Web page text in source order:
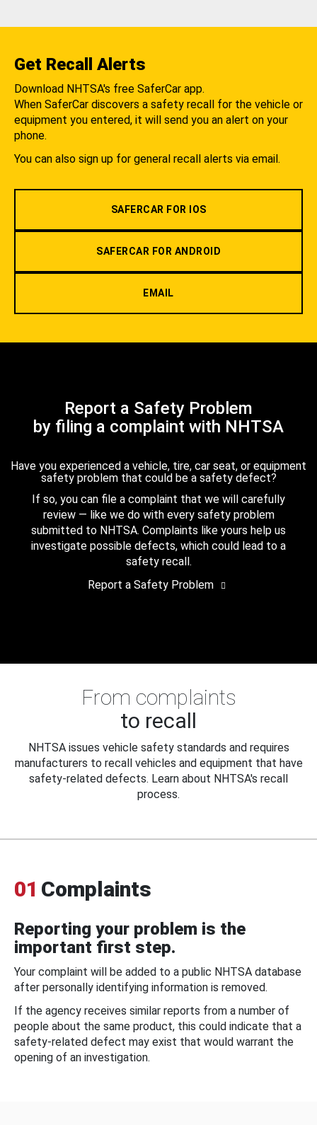
Get Recall Alerts
Download NHTSA's free SaferCar app.
When SaferCar discovers a safety recall for the vehicle or
equipment you entered, it will send you an alert on your
phone.
You can also sign up for general recall alerts via email.
SAFERCAR FOR IOS
SAFERCAR FOR ANDROID
EMAIL
Report a Safety Problem
by filing a complaint with NHTSA
Have you experienced a vehicle, tire, car seat, or equipment
safety problem that could be a safety defect?
If so, you can file a complaint that we will carefully
review — like we do with every safety problem
submitted to NHTSA. Complaints like yours help us
investigate possible defects, which could lead to a
safety recall.
Report a Safety Problem
From complaints
to recall
NHTSA issues vehicle safety standards and requires
manufacturers to recall vehicles and equipment that have
safety-related defects. Learn about NHTSA's recall
process.
01 Complaints
Reporting your problem is the
important first step.
Your complaint will be added to a public NHTSA database
after personally identifying information is removed.
If the agency receives similar reports from a number of
people about the same product, this could indicate that a
safety-related defect may exist that would warrant the
opening of an investigation.